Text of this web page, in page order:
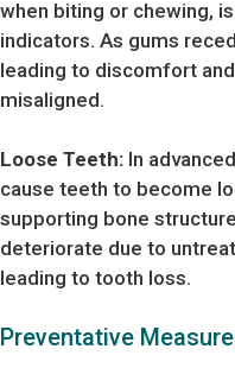
when biting or chewing,
indicators. As gums
leading to discomfort
misaligned.
Loose Teeth: In
cause teeth to become
supporting bone
deteriorate due to
leading to tooth loss.
Preventative